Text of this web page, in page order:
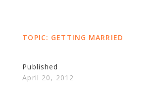
TOPIC: GETTING MARRIED
Published
April 20, 2012